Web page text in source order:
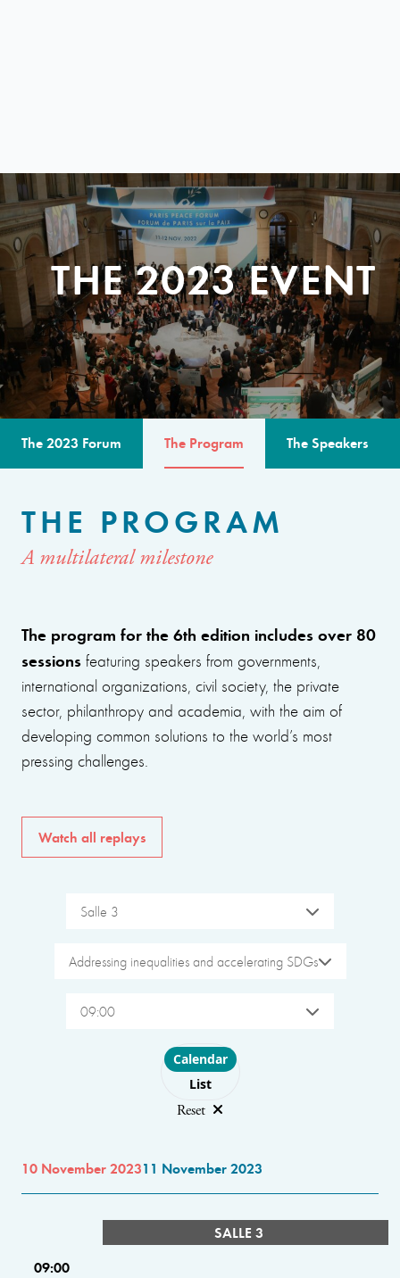
THE 2023 EVENT
The 2023 Forum The Program The Speakers
THE PROGRAM
A multilateral milestone
The program for the 6th edition includes over 80
sessions featuring speakers from governments,
international organizations, civil society, the private
sector, philanthropy and academia, with the aim of
developing common solutions to the world’s most
pressing challenges.
Watch all replays
Salle 3
Addressing inequalities and accelerating SDGs
09:00
Choose layout
Calendar
List
Reset
10 November 202311 November 2023
SALLE 3
09:00